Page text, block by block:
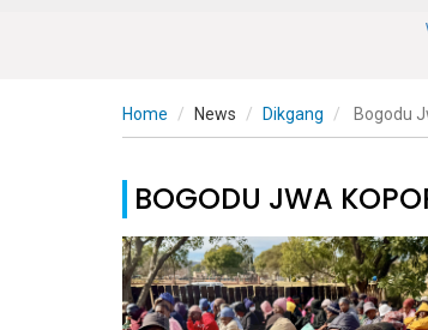
Home News Dikgang Bogodu
BOGODU JWA